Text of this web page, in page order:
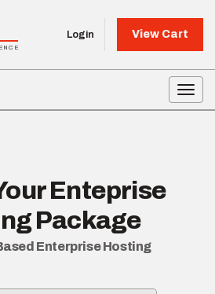
Login View Cart
Enteprise
Package
Enterprise Hosting